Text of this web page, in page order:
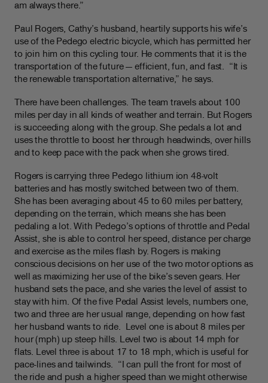
am always there.”
Paul Rogers, Cathy’s husband, heartily supports his wife’s
use of the Pedego electric bicycle, which has permitted her
to join him on this cycling tour. He comments that it is the
transportation of the future — efficient, fun, and fast. “It is
the renewable transportation alternative,” he says.
There have been challenges. The team travels about 100
miles per day in all kinds of weather and terrain. But Rogers
is succeeding along with the group. She pedals a lot and
uses the throttle to boost her through headwinds, over hills
and to keep pace with the pack when she grows tired.
Rogers is carrying three Pedego lithium ion 48-volt
batteries and has mostly switched between two of them.
She has been averaging about 45 to 60 miles per battery,
depending on the terrain, which means she has been
pedaling a lot. With Pedego’s options of throttle and Pedal
Assist, she is able to control her speed, distance per charge
and exercise as the miles flash by. Rogers is making
conscious decisions on her use of the two motor options as
well as maximizing her use of the bike’s seven gears. Her
husband sets the pace, and she varies the level of assist to
stay with him. Of the five Pedal Assist levels, numbers one,
two and three are her usual range, depending on how fast
her husband wants to ride. Level one is about 8 miles per
hour (mph) up steep hills. Level two is about 14 mph for
flats. Level three is about 17 to 18 mph, which is useful for
pace-lines and tailwinds. “I can pull the front for most of
the ride and push a higher speed than we might otherwise